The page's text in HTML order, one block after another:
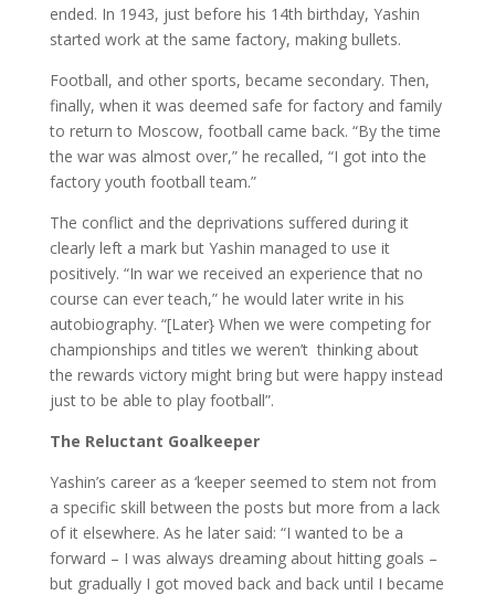
ended. In 1943, just before his 14th birthday, Yashin
started work at the same factory, making bullets.
Football, and other sports, became secondary. Then,
finally, when it was deemed safe for factory and family
to return to Moscow, football came back. “By the time
the war was almost over,” he recalled, “I got into the
factory youth football team.”
The conflict and the deprivations suffered during it
clearly left a mark but Yashin managed to use it
positively. “In war we received an experience that no
course can ever teach,” he would later write in his
autobiography. “[Later} When we were competing for
championships and titles we weren’t thinking about
the rewards victory might bring but were happy instead
just to be able to play football”.
The Reluctant Goalkeeper
Yashin’s career as a ‘keeper seemed to stem not from
a specific skill between the posts but more from a lack
of it elsewhere. As he later said: “I wanted to be a
forward – I was always dreaming about hitting goals –
but gradually I got moved back and back until I became